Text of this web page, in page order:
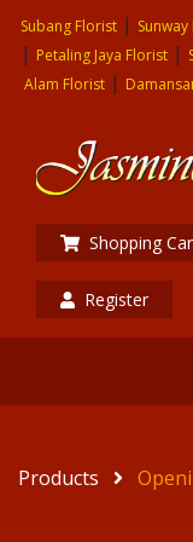
Subang Florist |
| Petaling Jaya Florist|
Alam Florist |
Shopping
Register
Products